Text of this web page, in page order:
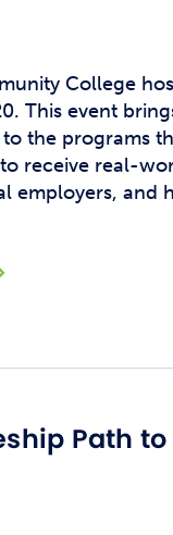
College
This event
the programs
receive real-
employers, and
Path to